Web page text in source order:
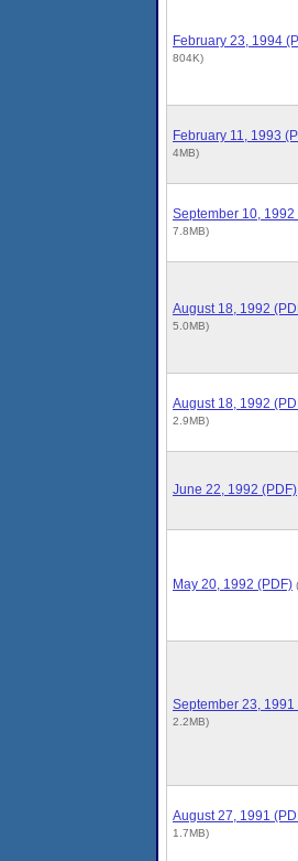
February 23, 1994
804K)
February 11, 1993
4MB)
September 10, 1992
7.8MB)
August 18, 1992
5.0MB)
August 18, 1992
2.9MB)
June 22, 1992 (PDF)
May 20, 1992 (PDF)
September 23, 1991
2.2MB)
August 27, 1991
1.7MB)